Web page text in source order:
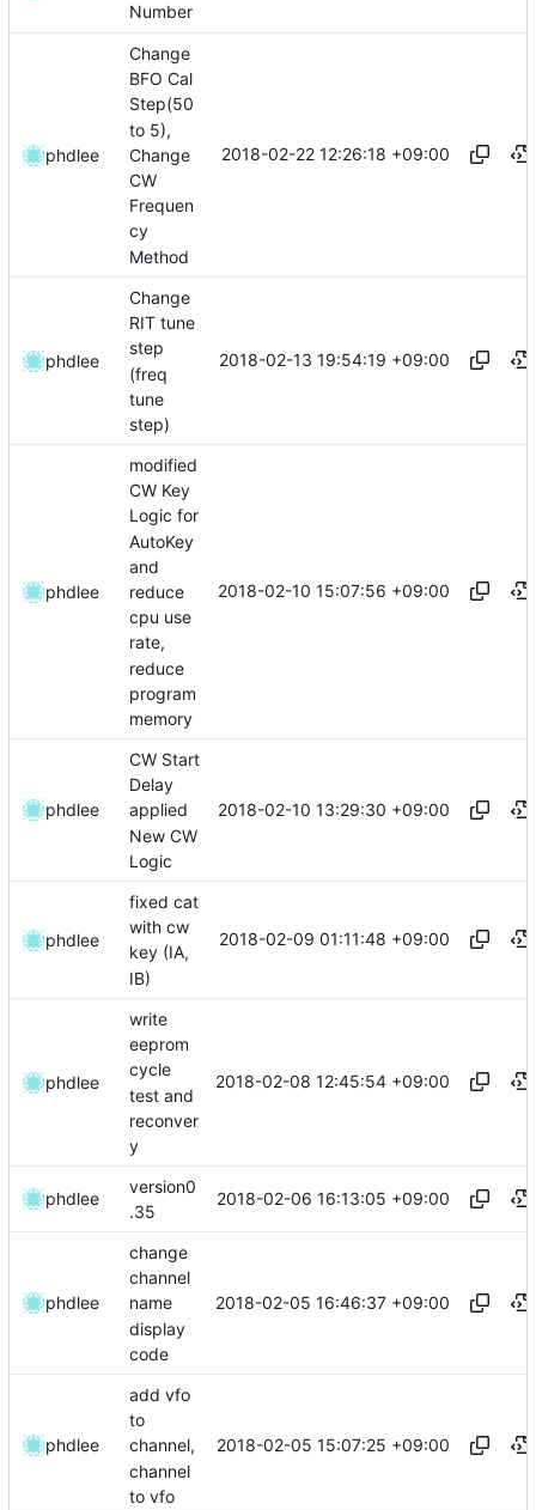
Number
phdlee
Change
BFO Cal
Step(50
to 5),
Change
CW
Frequen
cy
Method
2018-02-22 12:26:18 +09:00
phdlee
Change
RIT tune
step
(freq
tune
step)
2018-02-13 19:54:19 +09:00
phdlee
modified
CW Key
Logic for
AutoKey
and
reduce
cpu use
rate,
reduce
program
memory
2018-02-10 15:07:56 +09:00
phdlee
CW Start
Delay
applied
New CW
Logic
2018-02-10 13:29:30 +09:00
phdlee
fixed cat
with cw
key (IA,
IB)
2018-02-09 01:11:48 +09:00
phdlee
write
eeprom
cycle
test and
reconver
y
2018-02-08 12:45:54 +09:00
phdlee
version0
.35
2018-02-06 16:13:05 +09:00
phdlee
change
channel
name
display
code
2018-02-05 16:46:37 +09:00
phdlee
add vfo
to
channel,
channel
to vfo
2018-02-05 15:07:25 +09:00